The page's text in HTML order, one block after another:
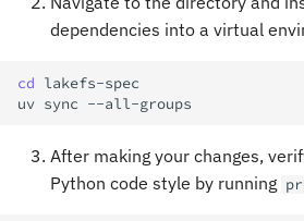
i
dependencies into a virtual
cd
uv sync
After making your changes,
Python code style by running